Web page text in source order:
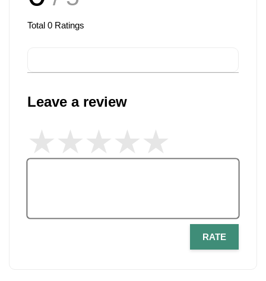
Total 0 Ratings
Leave a review
RATE